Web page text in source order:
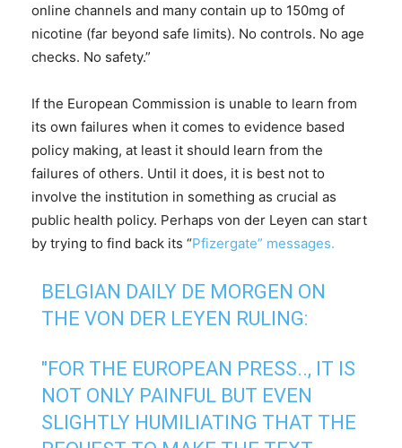
online channels and many contain up to 150mg of
nicotine (far beyond safe limits). No controls. No age
checks. No safety.”
If the European Commission is unable to learn from
its own failures when it comes to evidence based
policy making, at least it should learn from the
failures of others. Until it does, it is best not to
involve the institution in something as crucial as
public health policy. Perhaps von der Leyen can start
by trying to find back its “Pfizergate” messages.
BELGIAN DAILY DE MORGEN ON
THE VON DER LEYEN RULING:
"FOR THE EUROPEAN PRESS.., IT IS
NOT ONLY PAINFUL BUT EVEN
SLIGHTLY HUMILIATING THAT THE